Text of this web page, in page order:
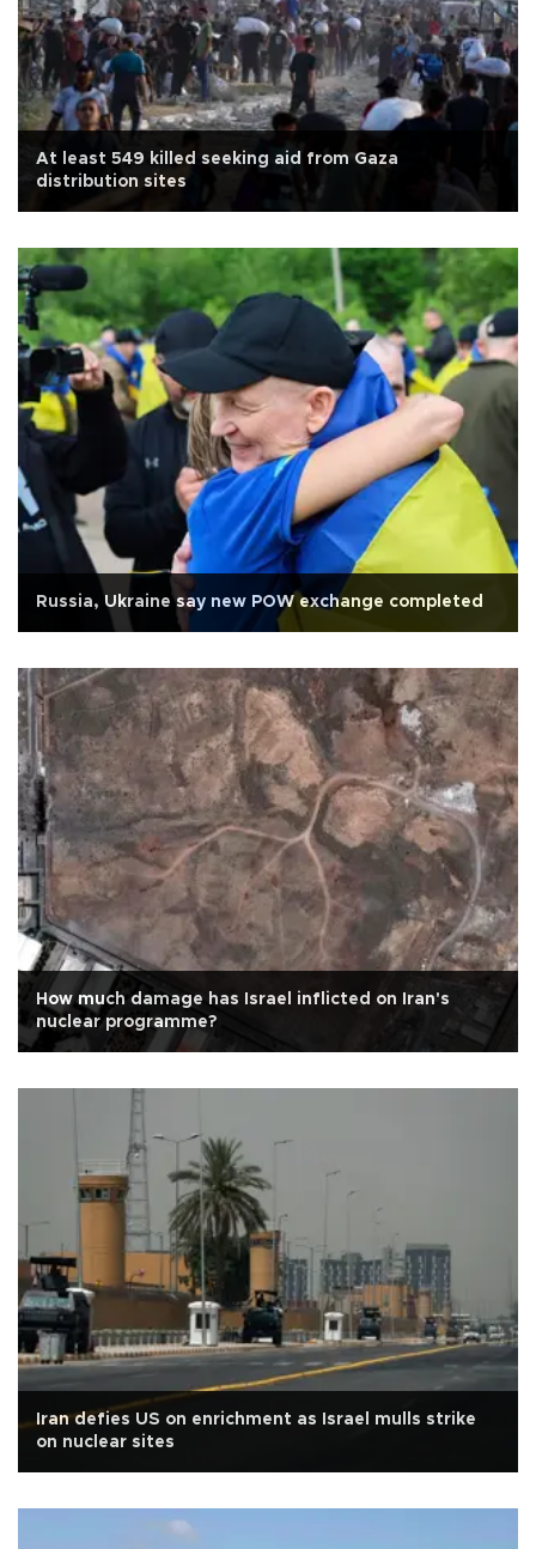
At least 549 killed seeking aid from Gaza
distribution sites
Russia, Ukraine say new POW exchange completed
How much damage has Israel inflicted on Iran's
nuclear programme?
Iran defies US on enrichment as Israel mulls strike
on nuclear sites